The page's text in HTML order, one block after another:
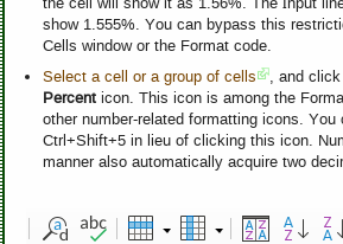
show 1.555%. You can bypass this
Cells window or the Format code.
Select a cell or a group of cells
, and
Percent icon. This icon is among the
other number-related formatting icons. You
Ctrl+Shift+5 in lieu of clicking this icon.
manner also automatically acquire two